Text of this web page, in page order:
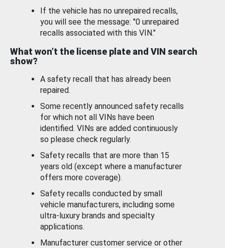
If the vehicle has no unrepaired recalls,
you will see the message: "0 unrepaired
recalls associated with this VIN."
What won’t the license plate and VIN search
show?
A safety recall that has already been
repaired.
Some recently announced safety recalls
for which not all VINs have been
identified. VINs are added continuously
so please check regularly.
Safety recalls that are more than 15
years old (except where a manufacturer
offers more coverage).
Safety recalls conducted by small
vehicle manufacturers, including some
ultra-luxury brands and specialty
applications.
Manufacturer customer service or other